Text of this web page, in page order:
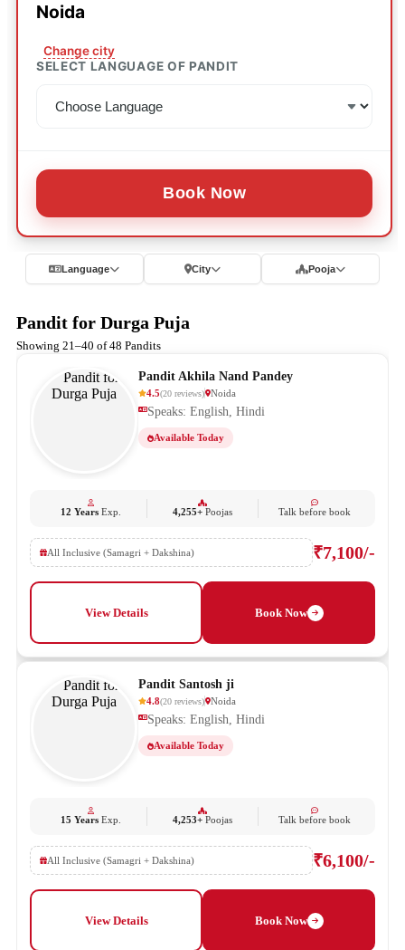
Noida
Change city
SELECT LANGUAGE OF PANDIT
Book Now
Language City Pooja
Pandit for Durga Puja
Showing 21–40 of 48 Pandits
Pandit Akhila Nand Pandey
4.5(20 reviews) Noida
Speaks: English, Hindi
Available Today
12 YearsExp. 4,255+ Poojas Talk before book
All Inclusive (Samagri + Dakshina) ₹7,100/-
View Details Book Now
Pandit Santosh ji
4.8(20 reviews) Noida
Speaks: English, Hindi
Available Today
15 YearsExp. 4,253+ Poojas Talk before book
All Inclusive (Samagri + Dakshina) ₹6,100/-
View Details Book Now